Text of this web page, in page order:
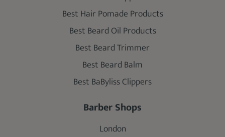
Best Hair Pomade Products
Best Beard Oil Products
Best Beard Trimmer
Best Beard Balm
Best BaByliss Clippers
Barber Shops
London